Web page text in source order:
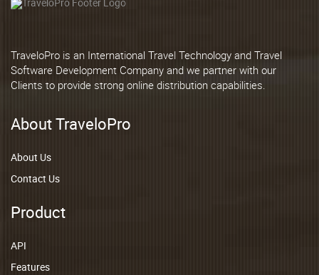
TraveloPro is an International Travel Technology and Travel
Software Development Company and we partner with our
Clients to provide strong online distribution capabilities.
About TraveloPro
About Us
Contact Us
Product
API
Features